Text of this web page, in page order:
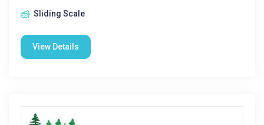
Sliding Scale
View Details